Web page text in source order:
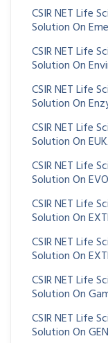
CSIR NET Life
Solution On
CSIR NET Life
Solution On
CSIR NET Life
Solution On
CSIR NET Life
Solution On
CSIR NET Life
Solution On
CSIR NET Life
Solution On
CSIR NET Life
Solution On
CSIR NET Life
Solution On
CSIR NET Life
Solution On